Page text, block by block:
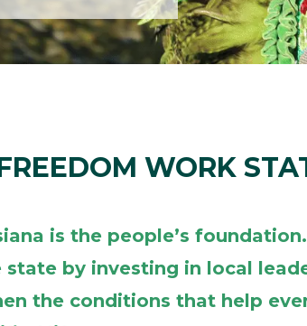
WORK
is the people’s
by investing in local
the conditions that help